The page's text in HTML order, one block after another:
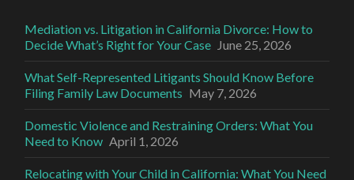
Mediation vs. Litigation in California Divorce: How to
Decide What’s Right for Your Case June 25, 2026
What Self-Represented Litigants Should Know Before
Filing Family Law Documents May 7, 2026
Domestic Violence and Restraining Orders: What You
Need to Know April 1, 2026
Relocating with Your Child in California: What You Need